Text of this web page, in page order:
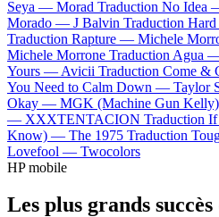
Seya — Morad Traduction No Idea
Morado — J Balvin Traduction
Traduction Rapture — Michele
Michele Morrone Traduction Agua
Yours — Avicii Traduction Come
You Need to Calm Down — Taylor
Okay — MGK (Machine Gun Kelly)
— XXXTENTACION Traduction
Know) — The 1975 Traduction
Lovefool — Twocolors
HP mobile
Les plus grands succès